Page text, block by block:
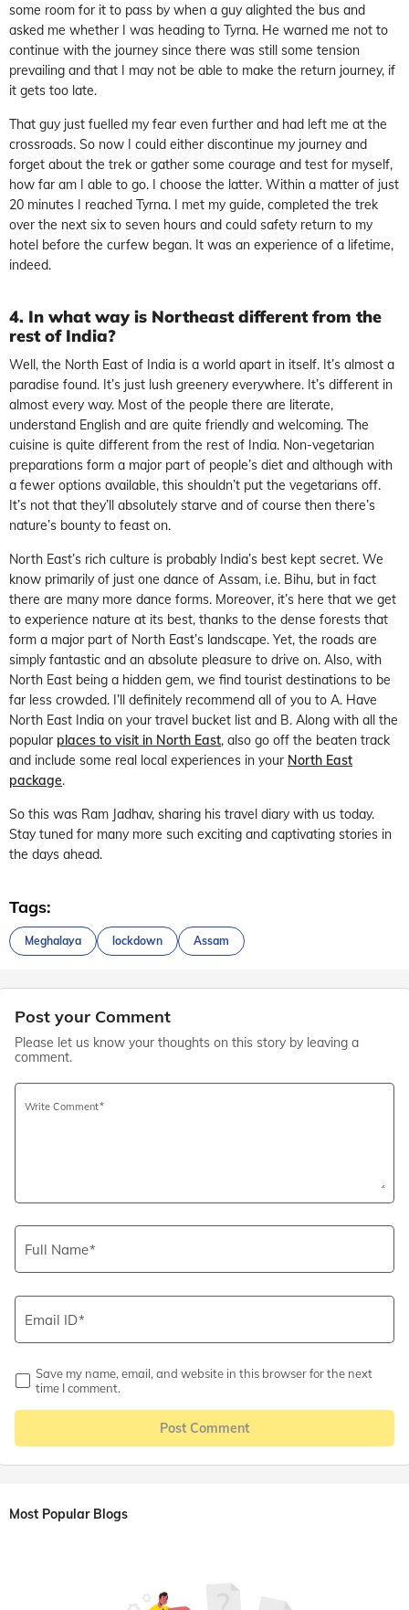
some room for it to pass by when a guy alighted the bus and
asked me whether I was heading to Tyrna. He warned me not to
continue with the journey since there was still some tension
prevailing and that I may not be able to make the return journey, if
it gets too late.
That guy just fuelled my fear even further and had left me at the
crossroads. So now I could either discontinue my journey and
forget about the trek or gather some courage and test for myself,
how far am I able to go. I choose the latter. Within a matter of just
20 minutes I reached Tyrna. I met my guide, completed the trek
over the next six to seven hours and could safety return to my
hotel before the curfew began. It was an experience of a lifetime,
indeed.
4. In what way is Northeast different from the
rest of India?
Well, the North East of India is a world apart in itself. It’s almost a
paradise found. It’s just lush greenery everywhere. It’s different in
almost every way. Most of the people there are literate,
understand English and are quite friendly and welcoming. The
cuisine is quite different from the rest of India. Non-vegetarian
preparations form a major part of people’s diet and although with
a fewer options available, this shouldn’t put the vegetarians off.
It’s not that they’ll absolutely starve and of course then there’s
nature’s bounty to feast on.
North East’s rich culture is probably India’s best kept secret. We
know primarily of just one dance of Assam, i.e. Bihu, but in fact
there are many more dance forms. Moreover, it’s here that we get
to experience nature at its best, thanks to the dense forests that
form a major part of North East’s landscape. Yet, the roads are
simply fantastic and an absolute pleasure to drive on. Also, with
North East being a hidden gem, we find tourist destinations to be
far less crowded. I’ll definitely recommend all of you to A. Have
North East India on your travel bucket list and B. Along with all the
popular places to visit in North East, also go off the beaten track
and include some real local experiences in your North East
package.
So this was Ram Jadhav, sharing his travel diary with us today.
Stay tuned for many more such exciting and captivating stories in
the days ahead.
Tags:
Meghalaya lockdown Assam
Post your Comment
Please let us know your thoughts on this story by leaving a
comment.
Write Comment
Full Name
Email ID
Save my name, email, and website in this browser for the next
time I comment.
Post Comment
Most Popular Blogs